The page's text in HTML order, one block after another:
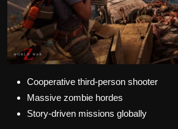
Cooperative third-person shooter
Massive zombie hordes
Story-driven missions globally